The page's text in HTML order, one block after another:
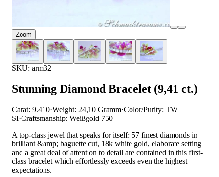
Zoom
SKU: arm32
Stunning Diamond Bracelet (9,41 ct.)
Carat: 9.410·Weight: 24,10 Gramm·Color/Purity: TW
SI·Craftsmanship: Weißgold 750
A top-class jewel that speaks for itself: 57 finest diamonds in
brilliant &amp; baguette cut, 18k white gold, elaborate setting
and a great deal of attention to detail are contained in this first-
class bracelet which effortlessly exceeds even the highest
expectations.